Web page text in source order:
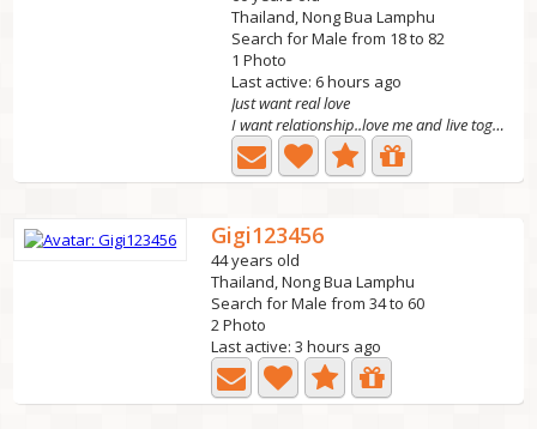
Thailand, Nong Bua Lamphu
Search for Male from 18 to 82
1 Photo
Last active: 6 hours ago
Just want real love
I want relationship..love me and live together in Nong...
Gigi123456
44 years old
Thailand, Nong Bua Lamphu
Search for Male from 34 to 60
2 Photo
Last active: 3 hours ago